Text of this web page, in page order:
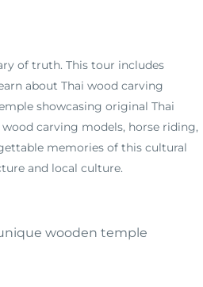
of truth. This tour includes
about Thai wood carving
showcasing original Thai
carving models, horse riding,
memories of this cultural
and local culture.
wooden temple